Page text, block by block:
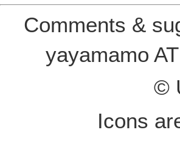
Comments &
yayamamo
©
Icons